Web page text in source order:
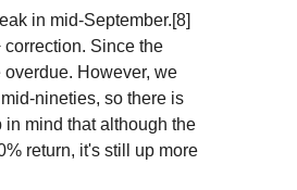
in mid-September.[8]
correction. Since the
However, we
nineties, so there is
in mind that although the
return, it's still up more